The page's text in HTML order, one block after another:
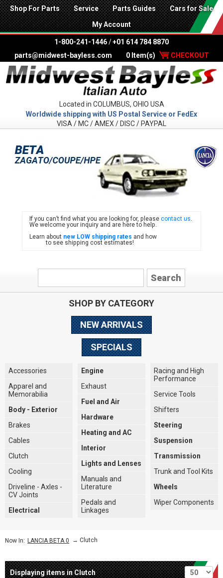
Shop For Parts Service Parts Guides Cars for Sale
My Account
1-800-241-1446 /+01 614 784 8870
parts@midwest-bayless.com
0 Item(s) CHECKOUT
Located in COLUMBUS, OHIO USA
Worldwide shipping with US Postal Service or FedEx
VISA / MC / AMEX / DISC / PAYPAL
If you can’t find what you are looking for, pleasecontact us.
We welcome your inquiry and are here to help.
Learn about new LOW shipping rates and how
to see shipping cost estimates!
SHOP BY CATEGORY
NEW ARRIVALS
SPECIALS
Accessories
Apparel and
Memorabilia
Body - Exterior
Brakes
Cables
Clutch
Cooling
Driveline - Axles -
CV Joints
Electrical
Engine
Exhaust
Fuel and Air
Hardware
Heating and AC
Interior
Lights and Lenses
Manuals and
Literature
Pedals and
Linkages
Racing and High
Performance
Service Tools
Shifters
Steering
Suspension
Transmission
Trunk and Tool Kits
Wheels
Wiper Components
Now In: LANCIA BETA 0 → Clutch
Per page
Displaying items in Clutch